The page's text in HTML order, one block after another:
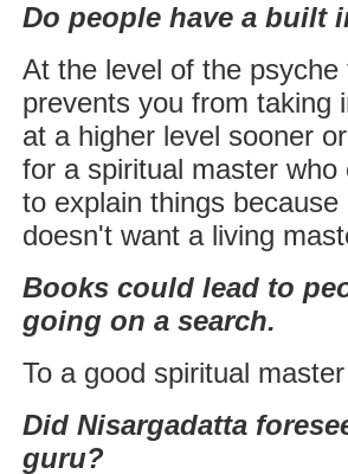
Do people have a built
At the level of the
prevents you from taking
at a higher level sooner
for a spiritual master
to explain things
doesn't want a living
Books could lead to
going on a search.
To a good spiritual
Did Nisargadatta
guru?